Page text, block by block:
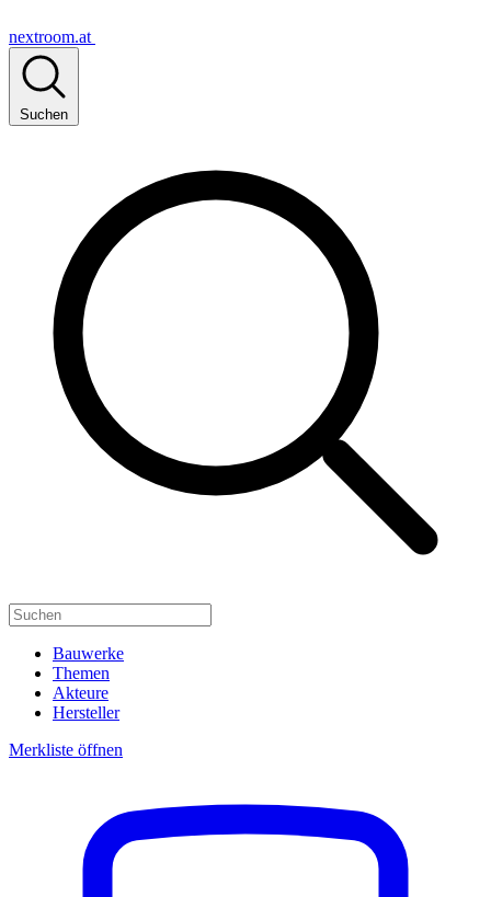
nextroom.at
Suchen
Bauwerke
Themen
Akteure
Hersteller
Merkliste öffnen